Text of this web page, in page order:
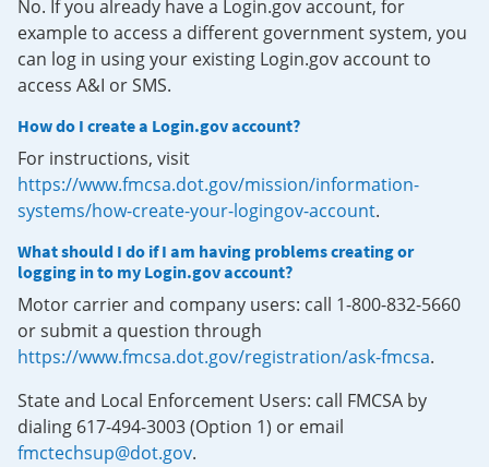
No. If you already have a Login.gov account, for
example to access a different government system, you
can log in using your existing Login.gov account to
access A&I or SMS.
How do I create a Login.gov account?
For instructions, visit
https://www.fmcsa.dot.gov/mission/information-
systems/how-create-your-logingov-account.
What should I do if I am having problems creating or
logging in to my Login.gov account?
Motor carrier and company users: call 1-800-832-5660
or submit a question through
https://www.fmcsa.dot.gov/registration/ask-fmcsa.
State and Local Enforcement Users: call FMCSA by
dialing 617-494-3003 (Option 1) or email
fmctechsup@dot.gov.